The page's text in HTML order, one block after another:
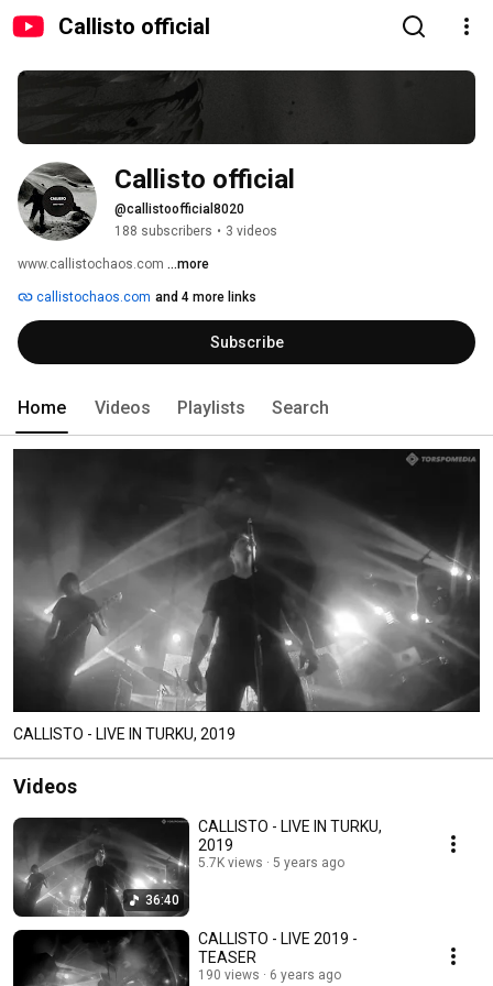
Callisto official
Callisto official
@callistoofficial8020
188 subscribers • 3 videos
www.callistochaos.com ...more
callistochaos.com and 4 more links
Subscribe
Home Videos Playlists Search
CALLISTO - LIVE IN TURKU, 2019
Videos
36:40
CALLISTO - LIVE IN TURKU,
2019
5.7K views 5 years ago
CALLISTO - LIVE 2019 -
TEASER
190 views 6 years ago